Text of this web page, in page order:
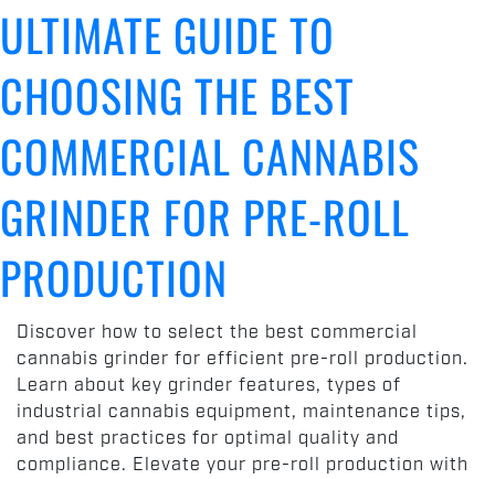
ULTIMATE GUIDE TO
CHOOSING THE BEST
COMMERCIAL CANNABIS
GRINDER FOR PRE-ROLL
PRODUCTION
Discover how to select the best commercial
cannabis grinder for efficient pre-roll production.
Learn about key grinder features, types of
industrial cannabis equipment, maintenance tips,
and best practices for optimal quality and
compliance. Elevate your pre-roll production with